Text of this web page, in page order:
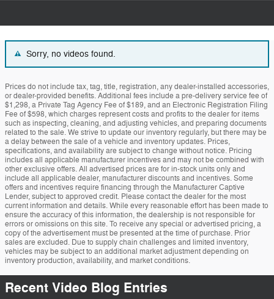
Sorry, no videos found.
Prices do not include tax, tag, title, registration, any dealer-installed accessories,
or dealer-provided benefits. Additional fees include a pre-delivery service fee of
$1,298, a Private Tag Agency Fee of $189, and an Electronic Registration Filing
Fee of $598, which charges represent costs and profits to the dealer for items
such as inspecting, cleaning, and adjusting vehicles, and preparing documents
related to the sale. We strive to update our inventory regularly, but there may be
a delay between the sale of a vehicle and inventory updates. Prices,
specifications, and availability are subject to change without notice. Pricing
includes all applicable manufacturer incentives and may not be combined with
other exclusive offers. All advertised prices are for in-stock units only and
include all applicable dealer, manufacturer discounts and incentives. Some
offers and incentives require financing through the Manufacturer Captive
Lender, subject to approved credit. Please contact the dealer for the most
current information and details. While every reasonable effort has been made to
ensure the accuracy of this information, the dealership is not responsible for
errors or omissions on this site. To receive any special or advertised pricing, a
copy of the advertisement must be presented at the time of purchase. Prior
sales are excluded. Due to supply chain challenges and limited inventory,
vehicles may be subject to an additional market adjustment depending on
inventory production, availability, and market conditions.
Recent Video Blog Entries